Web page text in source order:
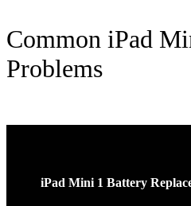
Common iPad
Problems
iPad Mini 1 Battery